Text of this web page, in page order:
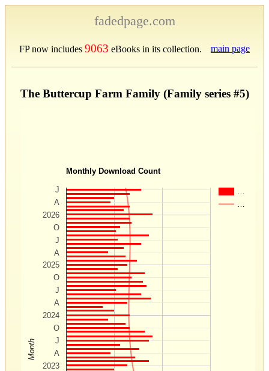
fadedpage.com
FP now includes 9063 eBooks in its collection. main page
The Buttercup Farm Family (Family series #5)
Monthly Download Count
2023
2024
2025
2026
A
J
O
A
J
O
A
J
O
A
J
Month